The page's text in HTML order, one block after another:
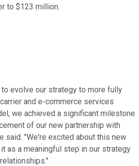
to $123 million.
evolve our strategy to more fully
and e-commerce services
we achieved a significant milestone
of our new partnership with
said. "We're excited about this new
as a meaningful step in our strategy